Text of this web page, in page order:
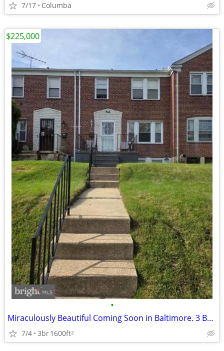
7/17 Columba
•
Miraculously Beautiful Coming Soon in Baltimore. 3 Beds, 2 Baths
7/4 3br1600ft2
$225,000